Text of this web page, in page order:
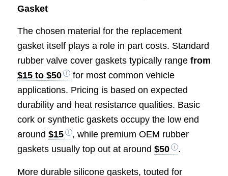
Gasket
The chosen material for the replacement
gasket itself plays a role in part costs. Standard
rubber valve cover gaskets typically range from
$15 to $50
for most common vehicle
applications. Pricing is based on expected
durability and heat resistance qualities. Basic
cork or synthetic gaskets occupy the low end
around $15
, while premium OEM rubber
gaskets usually top out at around $50 .
More durable silicone gaskets, touted for